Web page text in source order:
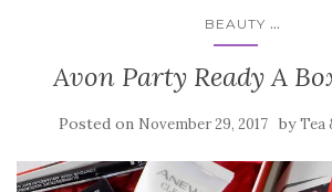
BEAUTY ...
Avon Party Ready A
Posted on November 29, 2017 byTea